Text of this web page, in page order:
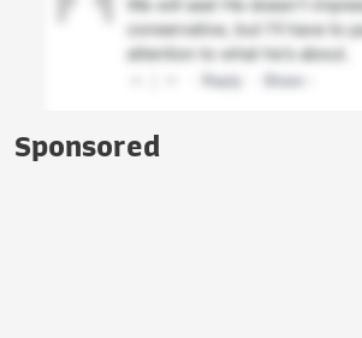
Sponsored